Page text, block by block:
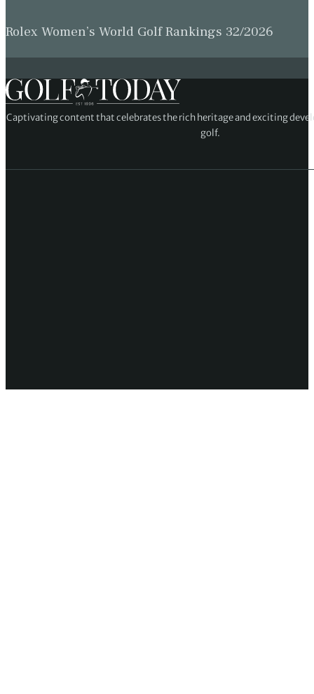
Rolex Women’s World Golf Rankings 32/2026
Captivating content that celebrates the rich heritage and exciting
golf.